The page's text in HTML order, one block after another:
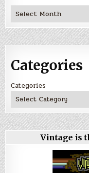
Archives
Categories
Categories
Vintage is